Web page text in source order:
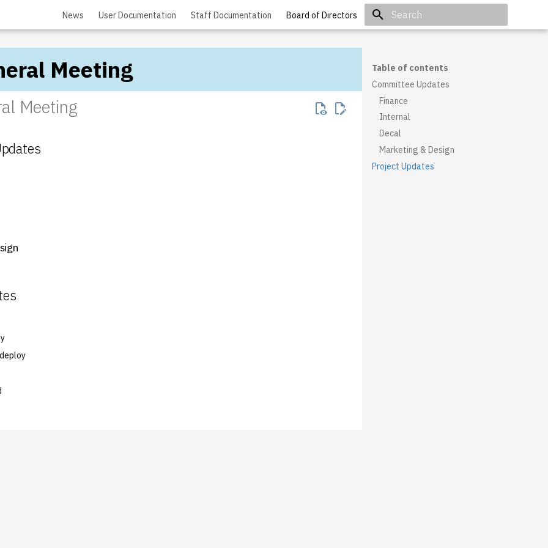
News User Documentation Staff Documentation Board of Directors
Table of contents
Committee Updates
Finance
Internal
Decal
Marketing & Design
Project Updates
Meeting
Meeting